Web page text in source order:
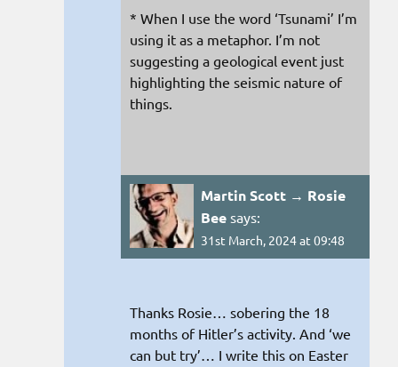
* When I use the word ‘Tsunami’ I’m
using it as a metaphor. I’m not
suggesting a geological event just
highlighting the seismic nature of
things.
Martin Scott → Rosie
Bee says:
31st March, 2024 at 09:48
Thanks Rosie… sobering the 18
months of Hitler’s activity. And ‘we
can but try’… I write this on Easter